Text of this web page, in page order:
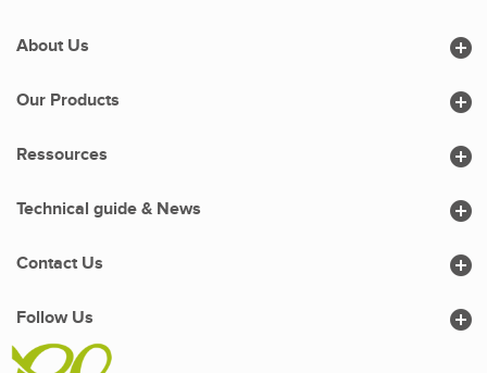
About Us 
Our Products 
Contact Us 
Follow Us 
Ressources 
Technical guide & News 